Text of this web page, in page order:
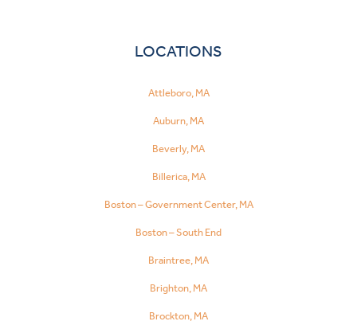
LOCATIONS
Attleboro, MA
Auburn, MA
Beverly, MA
Billerica, MA
Boston – Government Center, MA
Boston – South End
Braintree, MA
Brighton, MA
Brockton, MA